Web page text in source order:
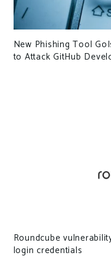
New Phishing Tool
to Attack GitHub
Roundcube
login credentials